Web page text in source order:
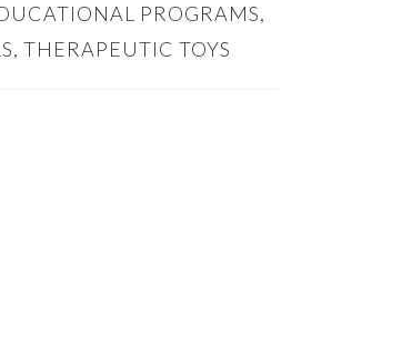
PROGRAMS,
, THERAPEUTIC TOYS